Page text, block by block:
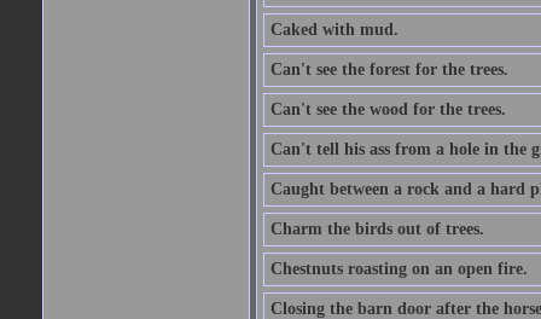
Caked with mud.
Can't see the forest for the trees.
Can't see the wood for the trees.
Can't tell his ass from a hole in the
Caught between a rock and a hard
Charm the birds out of trees.
Chestnuts roasting on an open fire.
Closing the barn door after the horse